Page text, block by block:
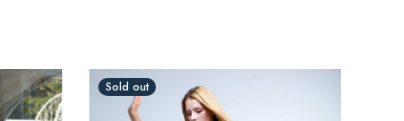
Sold out